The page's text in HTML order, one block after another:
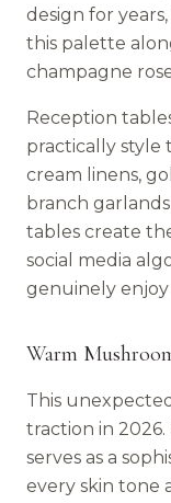
design for
this palette
champagne
Reception
practically style
cream linens,
branch
tables create
social media
genuinely
Warm
This
traction in
serves as a
every skin tone